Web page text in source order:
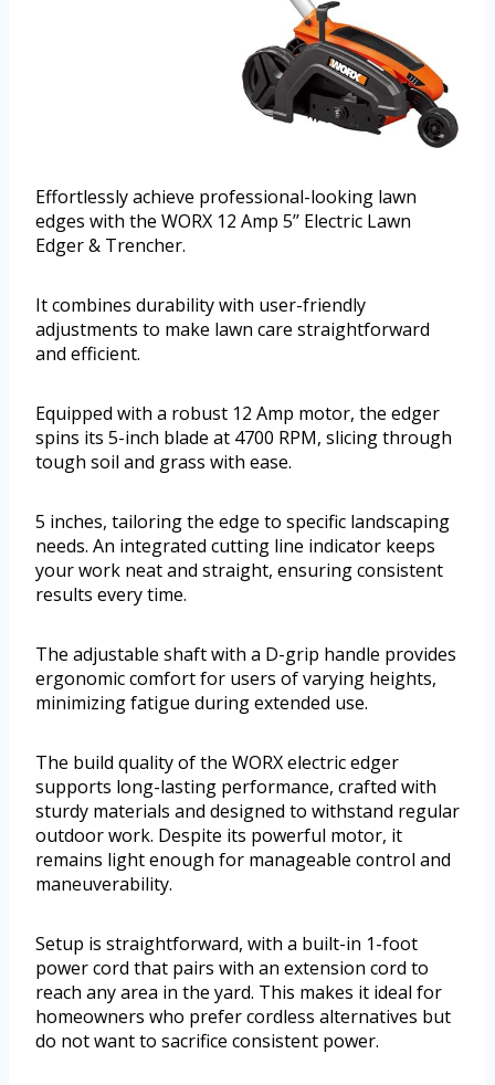
Effortlessly achieve professional-looking lawn
edges with the WORX 12 Amp 5’’ Electric Lawn
Edger & Trencher.
It combines durability with user-friendly
adjustments to make lawn care straightforward
and efficient.
Equipped with a robust 12 Amp motor, the edger
spins its 5-inch blade at 4700 RPM, slicing through
tough soil and grass with ease.
5 inches, tailoring the edge to specific landscaping
needs. An integrated cutting line indicator keeps
your work neat and straight, ensuring consistent
results every time.
The adjustable shaft with a D-grip handle provides
ergonomic comfort for users of varying heights,
minimizing fatigue during extended use.
The build quality of the WORX electric edger
supports long-lasting performance, crafted with
sturdy materials and designed to withstand regular
outdoor work. Despite its powerful motor, it
remains light enough for manageable control and
maneuverability.
Setup is straightforward, with a built-in 1-foot
power cord that pairs with an extension cord to
reach any area in the yard. This makes it ideal for
homeowners who prefer cordless alternatives but
do not want to sacrifice consistent power.